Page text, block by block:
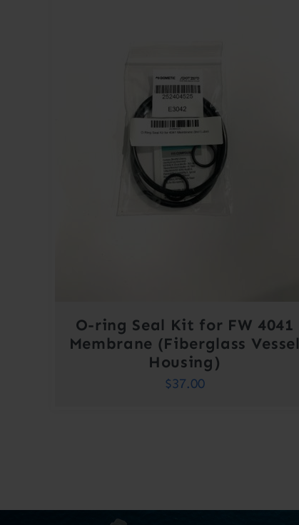
O-ring Seal Kit for FW 4041
Membrane (Fiberglass Vessel
Housing)
$37.00